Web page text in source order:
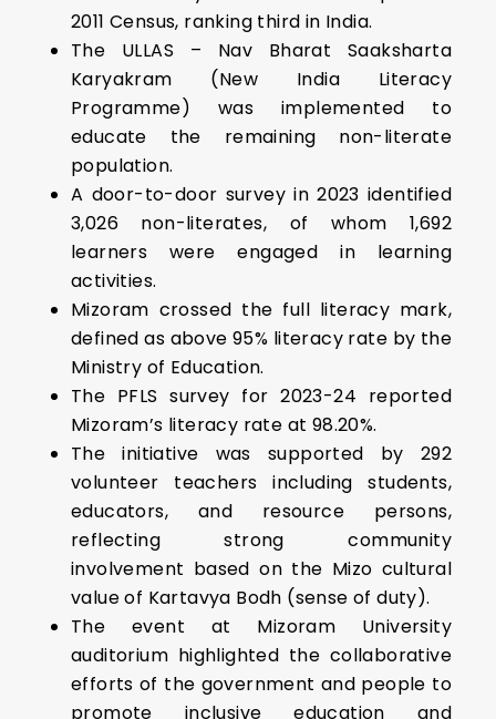
2011 Census, ranking third in India.
The ULLAS – Nav Bharat Saaksharta
Karyakram (New India Literacy
Programme) was implemented to
educate the remaining non-literate
population.
A door-to-door survey in 2023 identified
3,026 non-literates, of whom 1,692
learners were engaged in learning
activities.
Mizoram crossed the full literacy mark,
defined as above 95% literacy rate by the
Ministry of Education.
The PFLS survey for 2023-24 reported
Mizoram’s literacy rate at 98.20%.
The initiative was supported by 292
volunteer teachers including students,
educators, and resource persons,
reflecting strong community
involvement based on the Mizo cultural
value of Kartavya Bodh (sense of duty).
The event at Mizoram University
auditorium highlighted the collaborative
efforts of the government and people to
promote inclusive education and